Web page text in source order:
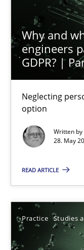
Why and
engineers
GDPR? |
Neglecting
option
Written by
28. May
READ ARTICLE
Practice Studies
28.05.2025
9 minutes
Why Your Agile
22.03.2023